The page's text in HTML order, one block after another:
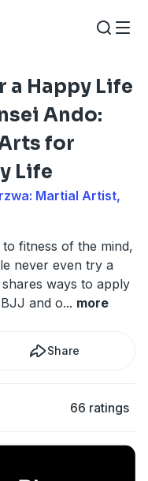
a Happy Life
Ando:
for
Life
Martial Artist,
fitness of the mind,
never even try a
ways to apply
and o... more
Share
66 ratings